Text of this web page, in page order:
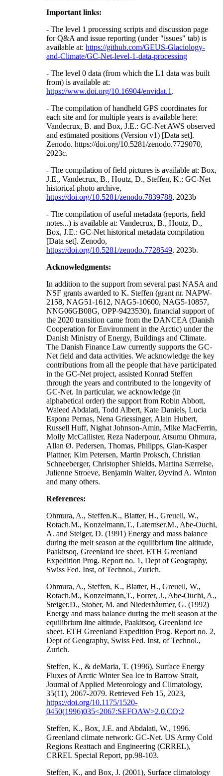
Important links:
- The level 1 processing scripts and discussion page
for Q&A and issue reporting (under "issues" tab) is
available at: https://github.com/GEUS-Glaciology-
and-Climate/GC-Net-level-1-data-processing
- The level 0 data (from which the L1 data was built
from) is available at:
https://www.doi.org/10.16904/envidat.1 .
- The compilation of handheld GPS coordinates for
each site and for multiple years is available here:
Vandecrux, B. and Box, J.E.: GC-Net AWS observed
and estimated positions (Version v1) [Data set].
Zenodo. https://doi.org/10.5281/zenodo.7729070,
2023c.
- The compilation of field pictures is available at: Box,
J.E., Vandecrux, B., Houtz, D., Steffen, K.: GC-Net
historical photo archive,
https://doi.org/10.5281/zenodo.7839788, 2023b
- The compilation of useful metadata (reports, field
notes...) is available at: Vandecrux, B., Houtz, D.,
Box, J.E.: GC-Net historical metadata compilation
[Data set]. Zenodo,
https://doi.org/10.5281/zenodo.7728549, 2023b.
Acknowledgments:
In addition to the support from several past NASA and
NSF grants awarded to K. Steffen (grant nr. NAPW-
2158, NAG51-1612, NAG5-10600, NAG5-10857,
NNG06GB08G, OPP-9423530), financial support of
the 2020 transition came from the DANCEA (Danish
Cooperation for Environment in the Arctic) under the
Danish Ministry of Energy, Buildings and Climate.
The Danish Finance Law currently supports the GC-
Net field and data activities. We acknowledge the key
contributions from all the people that have participated
in the GC-Net project, assisted Konrad Steffen
through the years and contributed to the longevity of
GC-Net. In particular, we acknowledge (in
alphabetical order) the support from Robin Abbott,
Waleed Abdalati, Todd Albert, Kate Daniels, Lucia
Espona Pernas, Nena Griessinger, Alain Hubert,
Russell Huff, Nighat Johnson-Amin, Mike MacFerrin,
Molly McCallister, Reza Naderpour, Atsumu Ohmura,
Allan Ø. Pedersen, Thomas, Philipps, Gian-Kasper
Plattner, Kim Petersen, Martin Proksch, Christian
Schneeberger, Christopher Shields, Martina Særrelse,
Julienne Stroeve, Benjamin Walter, Øyvind A. Winton
and many others.
References:
Ohmura, A., Steffen.K., Blatter, H., Greuell, W.,
Rotach.M., Konzelmann,T., Laternser.M., Abe-Ouchi,
A. and Steiger, D. (1991) Energy and mass balance
during the melt season at the equilibrium line altitude,
Paakitsoq, Greenland ice sheet. ETH Greenland
Expedition Prog. Report no. 1, Dept of Geography,
Swiss Fed. Inst, of Technol., Zurich.
Ohmura, A., Steffen, K., Blatter, H., Greuell, W.,
Rotach.M., Konzelmann,T., Forrer, J., Abe-Ouchi, A.,
Steiger.D., Stober, M. and Niederbàumer, G. (1992)
Energy and mass balance during the melt season at the
equilibrium line altitude, Paakitsoq, Greenland ice
sheet. ETH Greenland Expedition Prog. Report no. 2,
Dept of Geography, Swiss Fed. Inst, of Technol.,
Zurich.
Steffen, K., & deMaria, T. (1996). Surface Energy
Fluxes of Arctic Winter Sea Ice in Barrow Strait,
Journal of Applied Meteorology and Climatology,
35(11), 2067-2079. Retrieved Feb 15, 2023,
https://doi.org/10.1175/1520-
0450(1996)035<2067:SEFOAW>2.0.CO;2
Steffen, K., Box, J.E. and Abdalati, W., 1996.
Greenland climate network: GC-Net. US Army Cold
Regions Reattach and Engineering (CRREL),
CRREL Special Report, pp.98-103.
Steffen, K., and Box, J. (2001), Surface climatology